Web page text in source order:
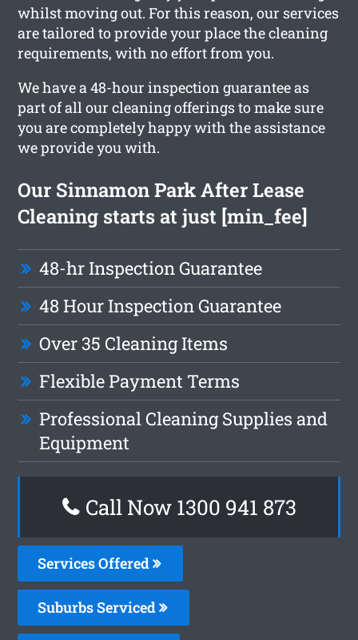
whilst moving out. For this reason, our services
are tailored to provide your place the cleaning
requirements, with no effort from you.
We have a 48-hour inspection guarantee as
part of all our cleaning offerings to make sure
you are completely happy with the assistance
we provide you with.
Our Sinnamon Park After Lease
Cleaning starts at just [min_fee]
48-hr Inspection Guarantee
48 Hour Inspection Guarantee
Over 35 Cleaning Items
Flexible Payment Terms
Professional Cleaning Supplies and
Equipment
Call Now 1300 941 873
Services Offered
Suburbs Serviced